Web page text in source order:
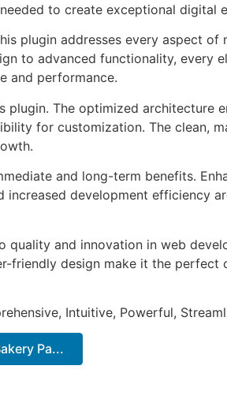
to create exceptional digital
plugin addresses every aspect of
to advanced functionality, every
and performance.
plugin. The optimized architecture
for customization. The clean,
and long-term benefits.
increased development efficiency
quality and innovation in web
friendly design make it the perfect
Intuitive, Powerful,
Pa...